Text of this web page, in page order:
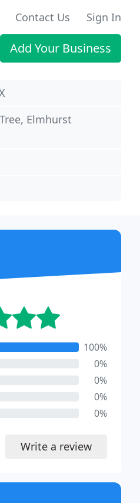
Contact Us Sign In
Add Your Business
Elmhurst
100%
0%
0%
0%
0%
Write a review